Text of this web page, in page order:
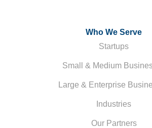
Who We Serve
Startups
Small & Medium
Large & Enterprise
Industries
Our Partners